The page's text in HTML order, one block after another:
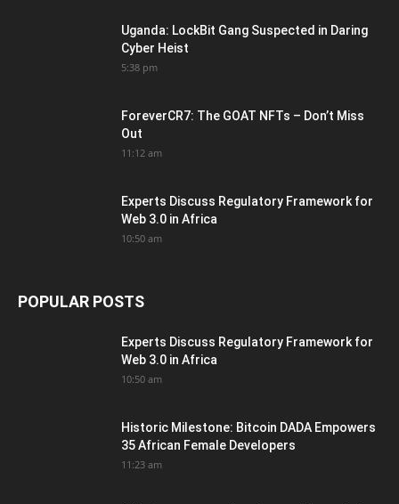
Uganda: LockBit Gang Suspected in Daring
Cyber Heist
5:38 pm
ForeverCR7: The GOAT NFTs – Don’t Miss
Out
11:12 am
Experts Discuss Regulatory Framework for
Web 3.0 in Africa
10:50 am
POPULAR POSTS
Experts Discuss Regulatory Framework for
Web 3.0 in Africa
10:50 am
Historic Milestone: Bitcoin DADA Empowers
35 African Female Developers
11:23 am